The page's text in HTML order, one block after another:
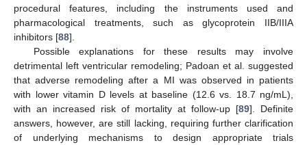
procedural features, including the instruments used and
pharmacological treatments, such as glycoprotein IIB/IIIA
inhibitors [88].
Possible explanations for these results may involve
detrimental left ventricular remodeling; Padoan et al. suggested
that adverse remodeling after a MI was observed in patients
with lower vitamin D levels at baseline (12.6 vs. 18.7 ng/mL),
with an increased risk of mortality at follow-up [89]. Definite
answers, however, are still lacking, requiring further clarification
of underlying mechanisms to design appropriate trials